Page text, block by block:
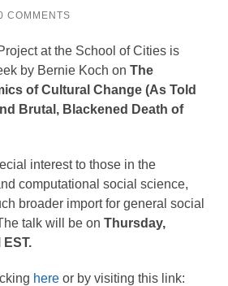
COMMENTS
at the School of Cities is
by Bernie Koch on The
of Cultural Change (As Told
Brutal, Blackened Death of
interest to those in the
computational social science,
broader import for general social
talk will be on Thursday,
EST.
hereor by visiting this link: